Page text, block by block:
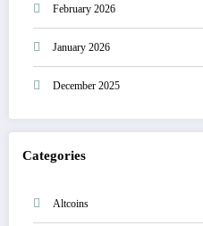
February 2026
January 2026
December 2025
Categories
Altcoins